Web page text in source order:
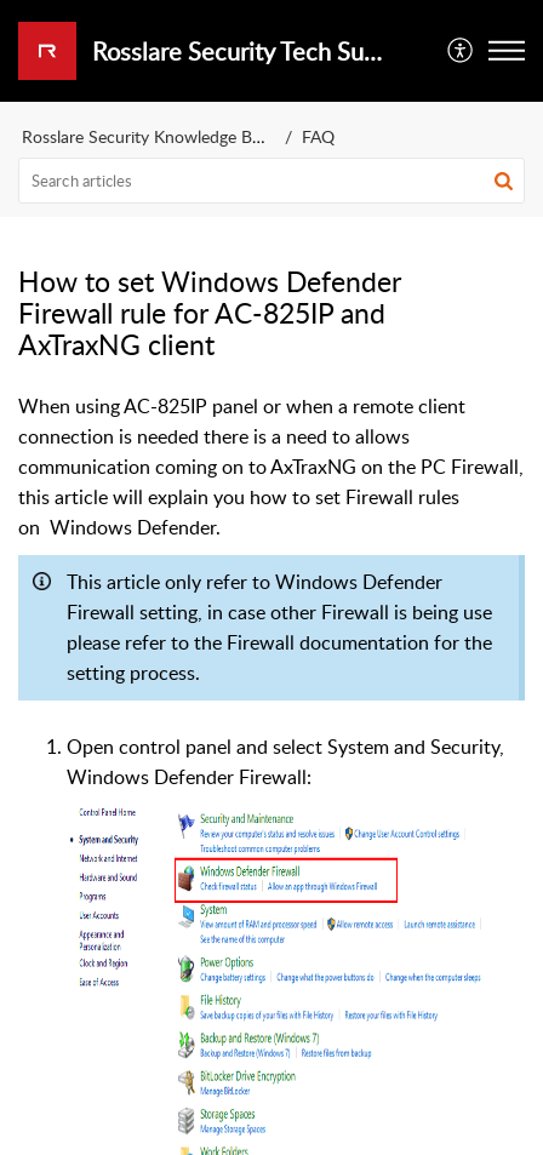
Rosslare Security Tech Support Portal
Rosslare Security Knowledge Base FAQ
How to set Windows Defender
Firewall rule for AC-825IP and
AxTraxNG client
When using AC-825IP panel or when a remote client
connection is needed there is a need to allows
communication coming on to AxTraxNG on the PC Firewall,
this article will explain you how to set Firewall rules
on Windows Defender.
This article only refer to Windows Defender
Firewall setting, in case other Firewall is being use
please refer to the Firewall documentation for the
setting process.
Open control panel and select System and Security,
Windows Defender Firewall: